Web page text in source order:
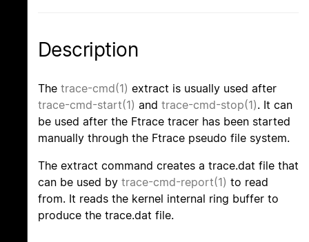
Description
The trace-cmd(1) extract is usually used after
trace-cmd-start(1) and trace-cmd-stop(1). It can
be used after the Ftrace tracer has been started
manually through the Ftrace pseudo file system.
The extract command creates a trace.dat file that
can be used by trace-cmd-report(1) to read
from. It reads the kernel internal ring buffer to
produce the trace.dat file.